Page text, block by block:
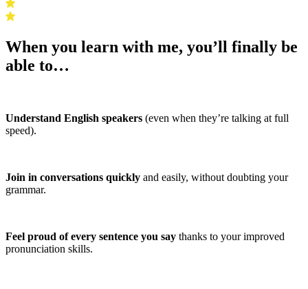
When you learn with me, you’ll finally be
able to…
Understand English speakers (even when they’re talking at full
speed).
Join in conversations quickly and easily, without doubting your
grammar.
Feel proud of every sentence you say thanks to your improved
pronunciation skills.